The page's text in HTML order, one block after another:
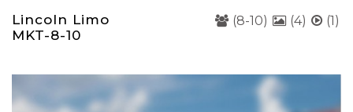
Lincoln Limo
MKT-8-10
(8-10) (4) (1)